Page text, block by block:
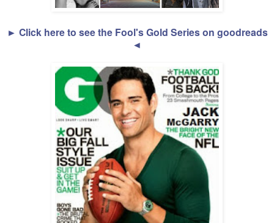
► Click here to see the Fool's Gold Series on goodreads
◄